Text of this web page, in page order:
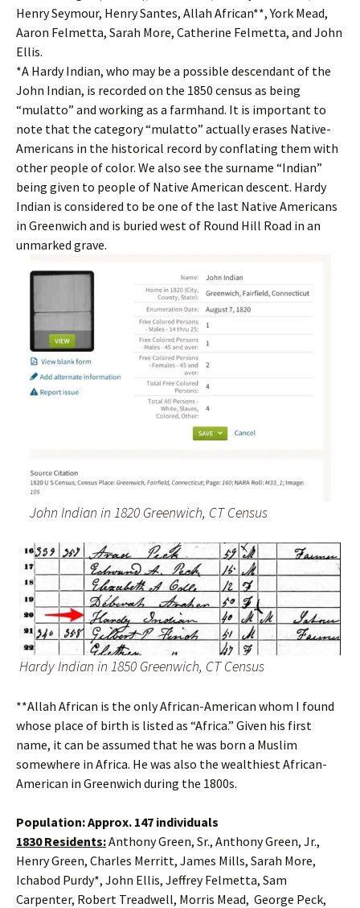
Henry Seymour, Henry Santes, Allah African**, York Mead,
Aaron Felmetta, Sarah More, Catherine Felmetta, and John
Ellis.
*A Hardy Indian, who may be a possible descendant of the
John Indian, is recorded on the 1850 census as being
“mulatto” and working as a farmhand. It is important to
note that the category “mulatto” actually erases Native-
Americans in the historical record by conflating them with
other people of color. We also see the surname “Indian”
being given to people of Native American descent. Hardy
Indian is considered to be one of the last Native Americans
in Greenwich and is buried west of Round Hill Road in an
unmarked grave.
John Indian in 1820 Greenwich, CT Census
Hardy Indian in 1850 Greenwich, CT Census
**Allah African is the only African-American whom I found
whose place of birth is listed as “Africa.” Given his first
name, it can be assumed that he was born a Muslim
somewhere in Africa. He was also the wealthiest African-
American in Greenwich during the 1800s.
Population: Approx. 147 individuals
1830 Residents:Anthony Green, Sr., Anthony Green, Jr.,
Henry Green, Charles Merritt, James Mills, Sarah More,
Ichabod Purdy*, John Ellis, Jeffrey Felmetta, Sam
Carpenter, Robert Treadwell, Morris Mead, George Peck,